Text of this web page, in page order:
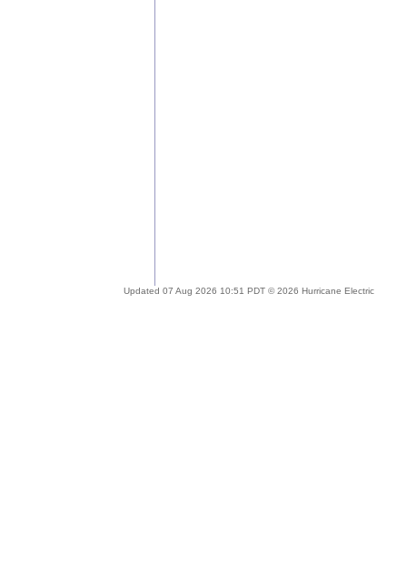
Updated 07 Aug 2026 10:51 PDT © 2026 Hurricane Electric